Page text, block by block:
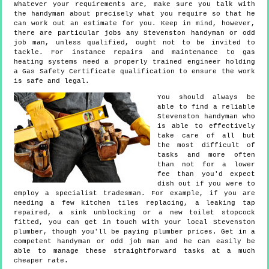
Whatever your requirements are, make sure you talk with
the handyman about precisely what you require so that he
can work out an estimate for you. Keep in mind, however,
there are particular jobs any Stevenston handyman or odd
job man, unless qualified, ought not to be invited to
tackle. For instance repairs and maintenance to gas
heating systems need a properly trained engineer holding
a Gas Safety Certificate qualification to ensure the work
is safe and legal.
You should always be
able to find a reliable
Stevenston handyman who
is able to effectively
take care of all but
the most difficult of
tasks and more often
than not for a lower
fee than you'd expect
dish out if you were to
employ a specialist tradesman. For example, if you are
needing a few kitchen tiles replacing, a leaking tap
repaired, a sink unblocking or a new toilet stopcock
fitted, you can get in touch with your local Stevenston
plumber, though you'll be paying plumber prices. Get in a
competent handyman or odd job man and he can easily be
able to manage these straightforward tasks at a much
cheaper rate.